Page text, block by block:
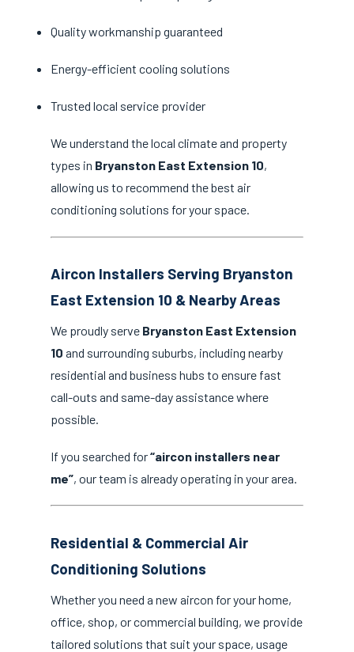
Quality workmanship guaranteed
Energy-efficient cooling solutions
Trusted local service provider
We understand the local climate and property
types in Bryanston East Extension 10,
allowing us to recommend the best air
conditioning solutions for your space.
Aircon Installers Serving Bryanston
East Extension 10 & Nearby Areas
We proudly serve Bryanston East Extension
10 and surrounding suburbs, including nearby
residential and business hubs to ensure fast
call-outs and same-day assistance where
possible.
If you searched for“aircon installers near
me”, our team is already operating in your area.
Residential & Commercial Air
Conditioning Solutions
Whether you need a new aircon for your home,
office, shop, or commercial building, we provide
tailored solutions that suit your space, usage